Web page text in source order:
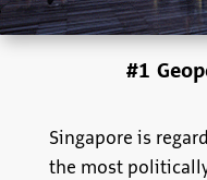
#1
Singapore is
the most